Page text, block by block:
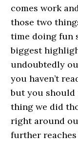
comes work
those two
time doing fun
biggest
undoubtedly
you haven’t
but you should
thing we did
right around
further